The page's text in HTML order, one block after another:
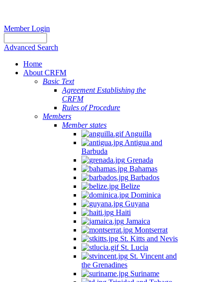
Member Login
Advanced Search
Home
About CRFM
Basic Text
Agreement Establishing the
CRFM
Rules of Procedure
Members
Member states
Anguilla
Antigua and
Barbuda
Grenada
Bahamas
Barbados
Belize
Dominica
Guyana
Haiti
Jamaica
Montserrat
St. Kitts and Nevis
St. Lucia
St. Vincent and
the Grenadines
Suriname